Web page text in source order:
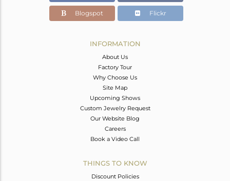
4.89
Blogspot Flickr
INFORMATION
About Us
Factory Tour
Why Choose Us
Site Map
Upcoming Shows
Custom Jewelry Request
Our Website Blog
Careers
Book a Video Call
THINGS TO KNOW
Discount Policies